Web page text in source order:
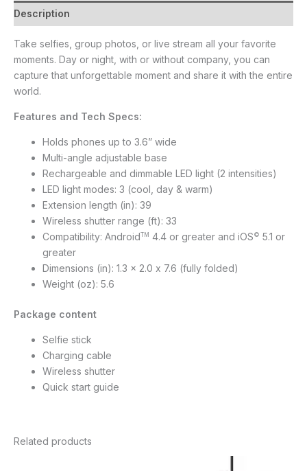
Description
Take selfies, group photos, or live stream all your favorite
moments. Day or night, with or without company, you can
capture that unforgettable moment and share it with the entire
world.
Features and Tech Specs:
Holds phones up to 3.6” wide
Multi-angle adjustable base
Rechargeable and dimmable LED light (2 intensities)
LED light modes: 3 (cool, day & warm)
Extension length (in): 39
Wireless shutter range (ft): 33
Compatibility: AndroidTM 4.4 or greater and iOS © 5.1 or
greater
Dimensions (in): 1.3 x 2.0 x 7.6 (fully folded)
Weight (oz): 5.6
Package content
Selfie stick
Charging cable
Wireless shutter
Quick start guide
Related products